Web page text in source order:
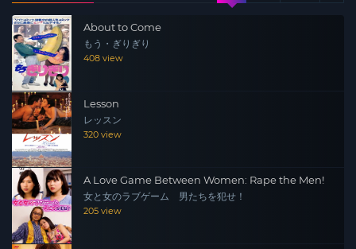
About to Come
もう・ぎりぎり
408 view
Lesson
レッスン
320 view
A Love Game Between Women: Rape the Men!
女と女のラブゲーム 男たちを犯せ！
205 view